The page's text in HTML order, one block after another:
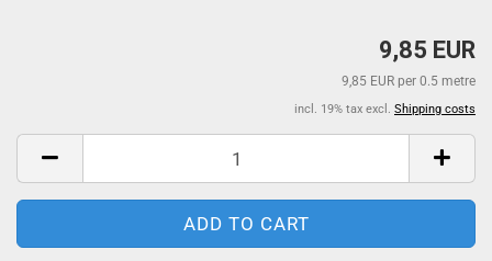
9,85 EUR
9,85 EUR per 0.5 metre
incl. 19% tax excl. Shipping costs